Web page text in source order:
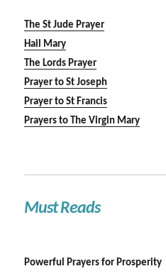
The St Jude Prayer
Hail Mary
The Lords Prayer
Prayer to St Joseph
Prayer to St Francis
Prayers to The Virgin Mary
Must Reads
Powerful Prayers for Prosperity